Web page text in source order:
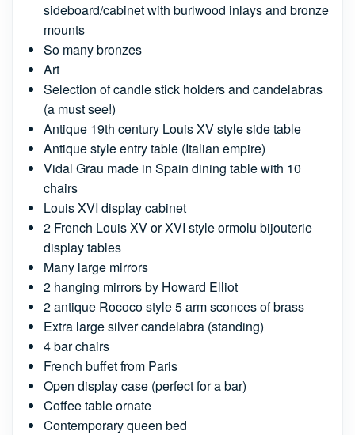
sideboard/cabinet with burlwood inlays and bronze
mounts
So many bronzes
Art
Selection of candle stick holders and candelabras
(a must see!)
Antique 19th century Louis XV style side table
Antique style entry table (Italian empire)
Vidal Grau made in Spain dining table with 10
chairs
Louis XVI display cabinet
2 French Louis XV or XVI style ormolu bijouterie
display tables
Many large mirrors
2 hanging mirrors by Howard Elliot
2 antique Rococo style 5 arm sconces of brass
Extra large silver candelabra (standing)
4 bar chairs
French buffet from Paris
Open display case (perfect for a bar)
Coffee table ornate
Contemporary queen bed